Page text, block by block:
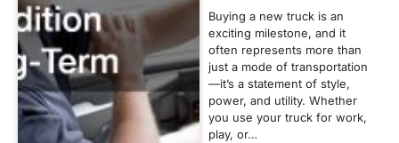
Buying a new truck is an
exciting milestone, and it
often represents more than
just a mode of transportation
—it’s a statement of style,
power, and utility. Whether
you use your truck for work,
play, or…